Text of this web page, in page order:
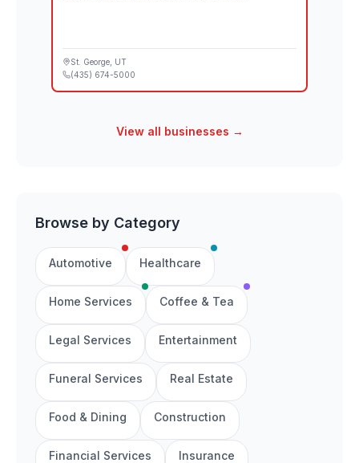
St. George , UT
(435) 674-5000
View all businesses →
Browse by Category
Automotive Healthcare
Home Services Coffee & Tea
Legal Services Entertainment
Funeral Services Real Estate
Food & Dining Construction
Financial Services Insurance